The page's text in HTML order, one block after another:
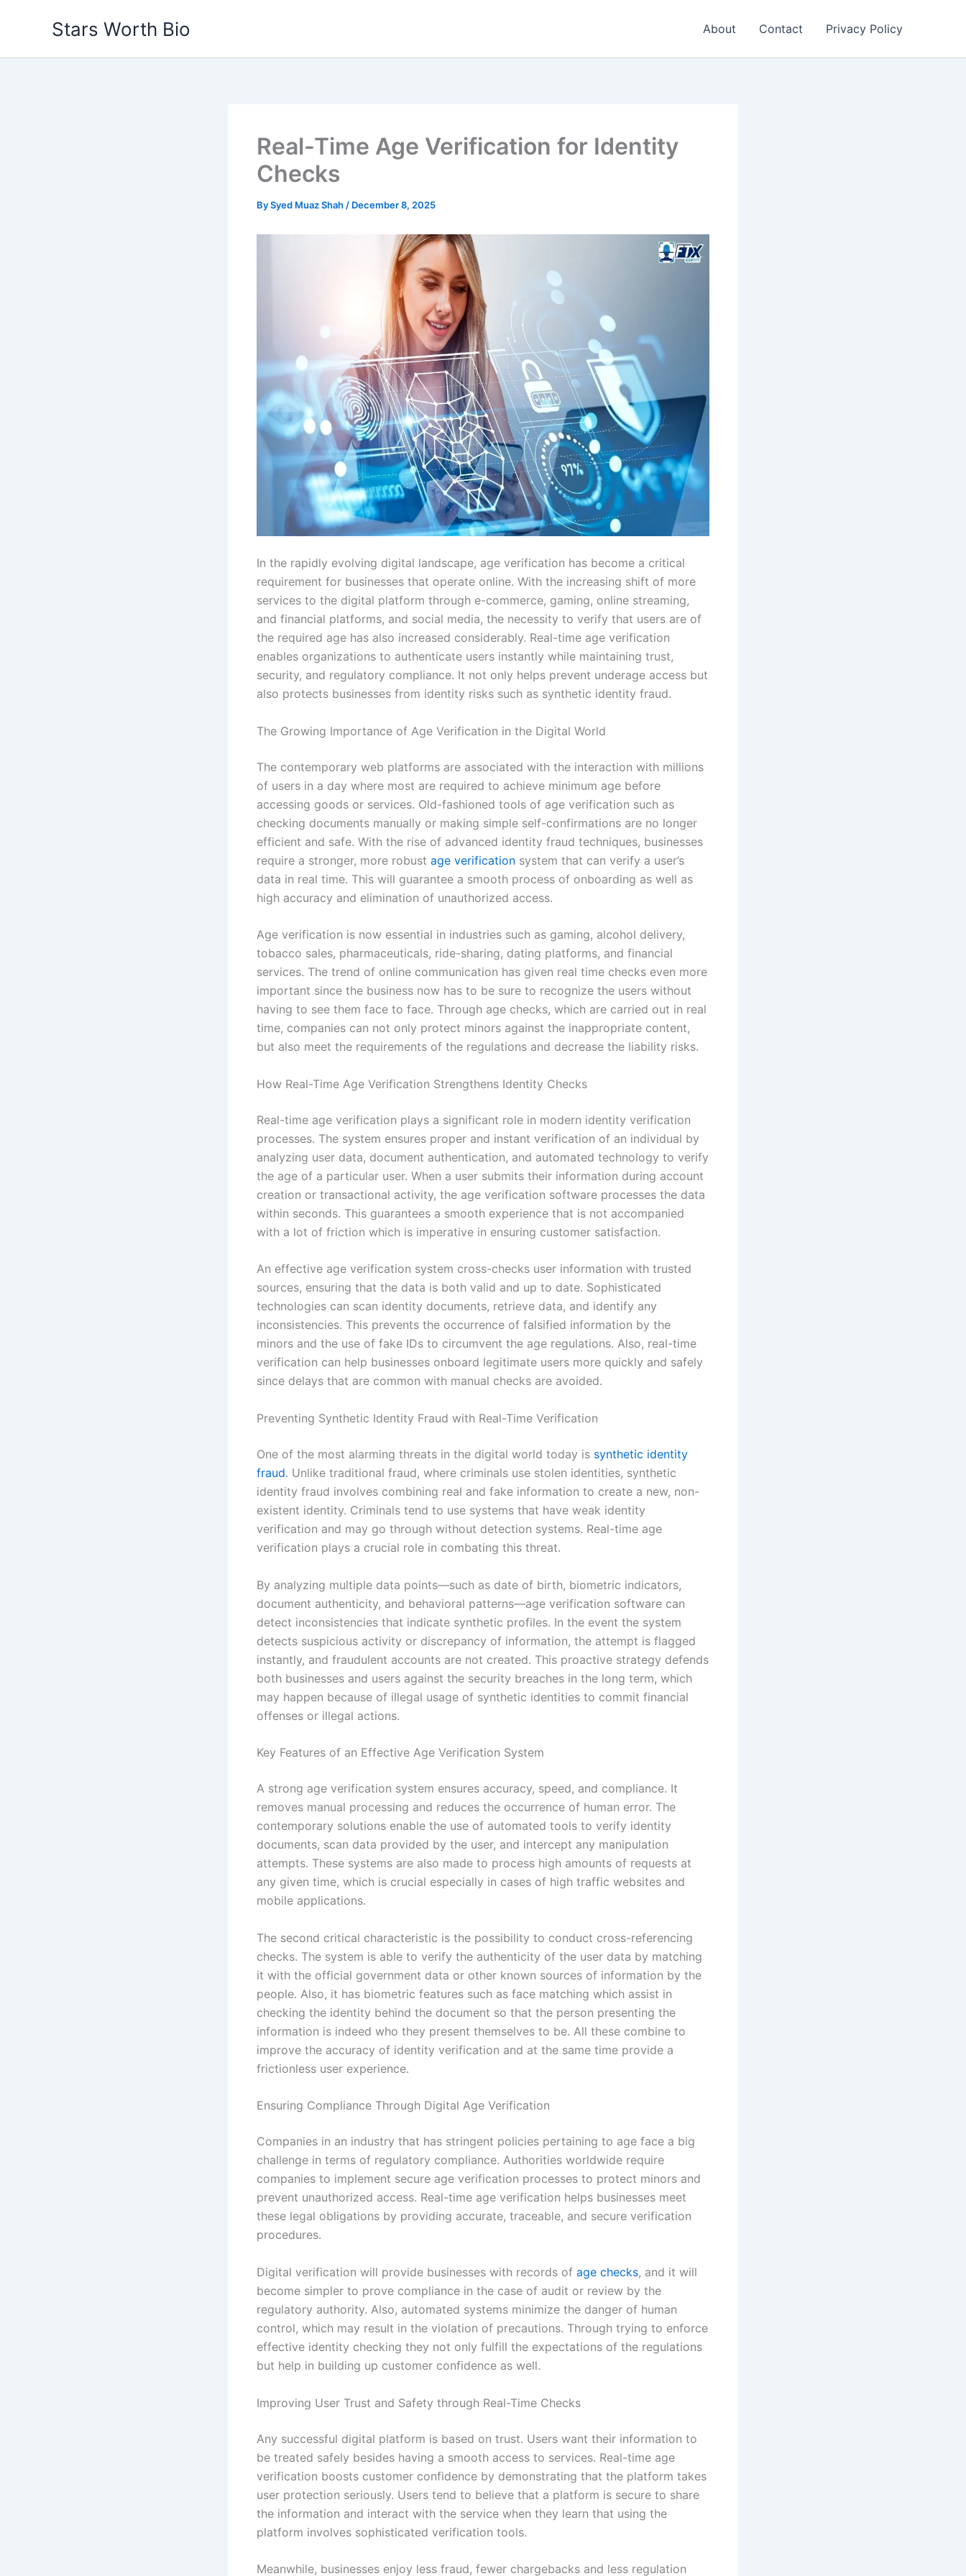
Stars Worth Bio About Contact Privacy Policy
Real-Time Age Verification for Identity
Checks
BySyed Muaz Shah / December 8, 2025
In the rapidly evolving digital landscape, age verification has become a critical
requirement for businesses that operate online. With the increasing shift of more
services to the digital platform through e-commerce, gaming, online streaming,
and financial platforms, and social media, the necessity to verify that users are of
the required age has also increased considerably. Real-time age verification
enables organizations to authenticate users instantly while maintaining trust,
security, and regulatory compliance. It not only helps prevent underage access but
also protects businesses from identity risks such as synthetic identity fraud.
The Growing Importance of Age Verification in the Digital World
The contemporary web platforms are associated with the interaction with millions
of users in a day where most are required to achieve minimum age before
accessing goods or services. Old-fashioned tools of age verification such as
checking documents manually or making simple self-confirmations are no longer
efficient and safe. With the rise of advanced identity fraud techniques, businesses
require a stronger, more robust age verification system that can verify a user’s
data in real time. This will guarantee a smooth process of onboarding as well as
high accuracy and elimination of unauthorized access.
Age verification is now essential in industries such as gaming, alcohol delivery,
tobacco sales, pharmaceuticals, ride-sharing, dating platforms, and financial
services. The trend of online communication has given real time checks even more
important since the business now has to be sure to recognize the users without
having to see them face to face. Through age checks, which are carried out in real
time, companies can not only protect minors against the inappropriate content,
but also meet the requirements of the regulations and decrease the liability risks.
How Real-Time Age Verification Strengthens Identity Checks
Real-time age verification plays a significant role in modern identity verification
processes. The system ensures proper and instant verification of an individual by
analyzing user data, document authentication, and automated technology to verify
the age of a particular user. When a user submits their information during account
creation or transactional activity, the age verification software processes the data
within seconds. This guarantees a smooth experience that is not accompanied
with a lot of friction which is imperative in ensuring customer satisfaction.
An effective age verification system cross-checks user information with trusted
sources, ensuring that the data is both valid and up to date. Sophisticated
technologies can scan identity documents, retrieve data, and identify any
inconsistencies. This prevents the occurrence of falsified information by the
minors and the use of fake IDs to circumvent the age regulations. Also, real-time
verification can help businesses onboard legitimate users more quickly and safely
since delays that are common with manual checks are avoided.
Preventing Synthetic Identity Fraud with Real-Time Verification
One of the most alarming threats in the digital world today is synthetic identity
fraud. Unlike traditional fraud, where criminals use stolen identities, synthetic
identity fraud involves combining real and fake information to create a new, non-
existent identity. Criminals tend to use systems that have weak identity
verification and may go through without detection systems. Real-time age
verification plays a crucial role in combating this threat.
By analyzing multiple data points—such as date of birth, biometric indicators,
document authenticity, and behavioral patterns—age verification software can
detect inconsistencies that indicate synthetic profiles. In the event the system
detects suspicious activity or discrepancy of information, the attempt is flagged
instantly, and fraudulent accounts are not created. This proactive strategy defends
both businesses and users against the security breaches in the long term, which
may happen because of illegal usage of synthetic identities to commit financial
offenses or illegal actions.
Key Features of an Effective Age Verification System
A strong age verification system ensures accuracy, speed, and compliance. It
removes manual processing and reduces the occurrence of human error. The
contemporary solutions enable the use of automated tools to verify identity
documents, scan data provided by the user, and intercept any manipulation
attempts. These systems are also made to process high amounts of requests at
any given time, which is crucial especially in cases of high traffic websites and
mobile applications.
The second critical characteristic is the possibility to conduct cross-referencing
checks. The system is able to verify the authenticity of the user data by matching
it with the official government data or other known sources of information by the
people. Also, it has biometric features such as face matching which assist in
checking the identity behind the document so that the person presenting the
information is indeed who they present themselves to be. All these combine to
improve the accuracy of identity verification and at the same time provide a
frictionless user experience.
Ensuring Compliance Through Digital Age Verification
Companies in an industry that has stringent policies pertaining to age face a big
challenge in terms of regulatory compliance. Authorities worldwide require
companies to implement secure age verification processes to protect minors and
prevent unauthorized access. Real-time age verification helps businesses meet
these legal obligations by providing accurate, traceable, and secure verification
procedures.
Digital verification will provide businesses with records of age checks, and it will
become simpler to prove compliance in the case of audit or review by the
regulatory authority. Also, automated systems minimize the danger of human
control, which may result in the violation of precautions. Through trying to enforce
effective identity checking they not only fulfill the expectations of the regulations
but help in building up customer confidence as well.
Improving User Trust and Safety through Real-Time Checks
Any successful digital platform is based on trust. Users want their information to
be treated safely besides having a smooth access to services. Real-time age
verification boosts customer confidence by demonstrating that the platform takes
user protection seriously. Users tend to believe that a platform is secure to share
the information and interact with the service when they learn that using the
platform involves sophisticated verification tools.
Meanwhile, businesses enjoy less fraud, fewer chargebacks and less regulation